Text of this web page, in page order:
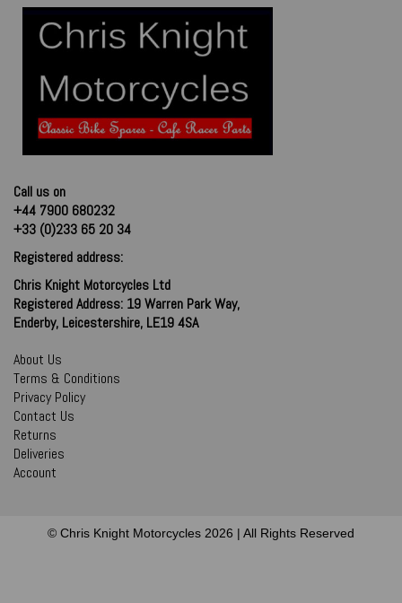
Call us on
+44 7900 680232
+33 (0)233 65 20 34
Registered address:
Chris Knight Motorcycles Ltd
Registered Address: 19 Warren Park Way,
Enderby, Leicestershire, LE19 4SA
About Us
Terms & Conditions
Privacy Policy
Contact Us
Returns
Deliveries
Account
© Chris Knight Motorcycles 2026 | All Rights Reserved